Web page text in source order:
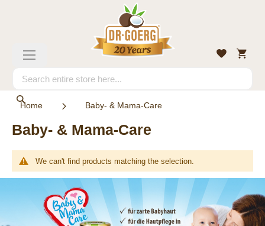
Search
Wishlist
My
Cart
Home Baby- & Mama-Care
Baby- & Mama-Care
We can't find products matching the selection.